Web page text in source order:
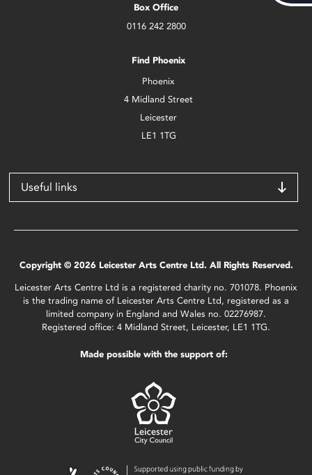
Box Office
0116 242 2800
Find Phoenix
Phoenix
4 Midland Street
Leicester
LE1 1TG
Useful links
Copyright © 2026 Leicester Arts Centre Ltd. All Rights Reserved.
Leicester Arts Centre Ltd is a registered charity no. 701078. Phoenix
is the trading name of Leicester Arts Centre Ltd, registered as a
limited company in England and Wales no. 02276987.
Registered office: 4 Midland Street, Leicester, LE1 1TG.
Made possible with the support of: